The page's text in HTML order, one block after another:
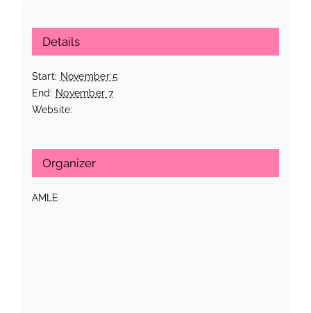
Details
Start: November 5
End: November 7
Website:
Organizer
AMLE